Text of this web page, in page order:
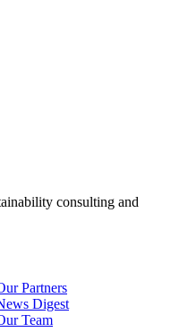
consulting and
Partners
Digest
Team